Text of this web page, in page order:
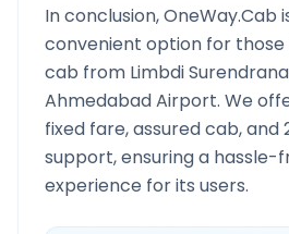
In conclusion, OneWay.Cab
convenient option for
cab from Limbdi
Ahmedabad Airport. We
fixed fare, assured cab,
support, ensuring a hassle-
experience for its users.